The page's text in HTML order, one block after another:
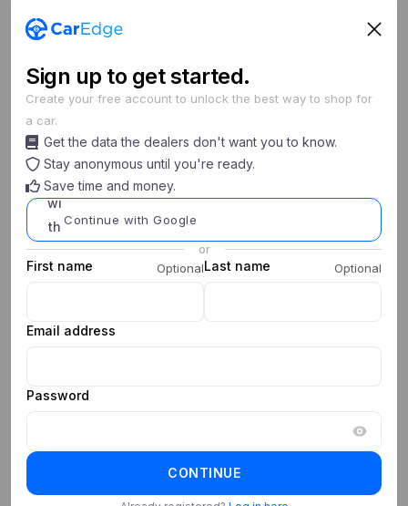
Search cars
New/Used Year Make Model
My Saved Searches
0 0
Log in
Sign up to get started.
Create your free account to unlock the best way to shop for
a car.
Get the data the dealers don't want you to know.
Stay anonymous until you're ready.
Save time and money.
Continue with Google
or
First name OptionalLast name Optional
Email address
Password
CONTINUE